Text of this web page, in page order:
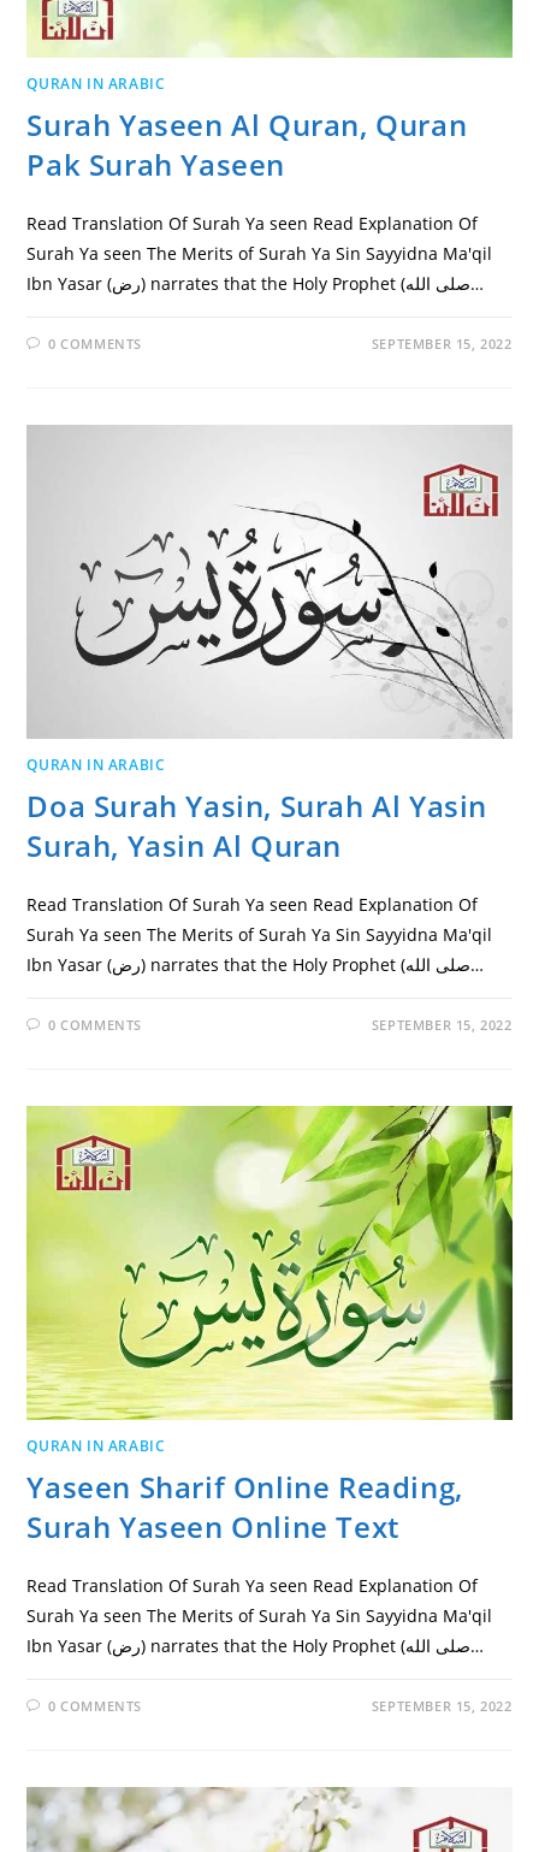
QURAN IN ARABIC
Surah Yaseen Al Quran, Quran
Pak Surah Yaseen
Read Translation Of Surah Ya seen Read Explanation Of
Surah Ya seen The Merits of Surah Ya Sin Sayyidna Ma'qil
Ibn Yasar (رض) narrates that the Holy Prophet (صلى الله…
0 COMMENTS SEPTEMBER 15, 2022
QURAN IN ARABIC
Doa Surah Yasin, Surah Al Yasin
Surah, Yasin Al Quran
Read Translation Of Surah Ya seen Read Explanation Of
Surah Ya seen The Merits of Surah Ya Sin Sayyidna Ma'qil
Ibn Yasar (رض) narrates that the Holy Prophet (صلى الله…
0 COMMENTS SEPTEMBER 15, 2022
QURAN IN ARABIC
Yaseen Sharif Online Reading,
Surah Yaseen Online Text
Read Translation Of Surah Ya seen Read Explanation Of
Surah Ya seen The Merits of Surah Ya Sin Sayyidna Ma'qil
Ibn Yasar (رض) narrates that the Holy Prophet (صلى الله…
0 COMMENTS SEPTEMBER 15, 2022